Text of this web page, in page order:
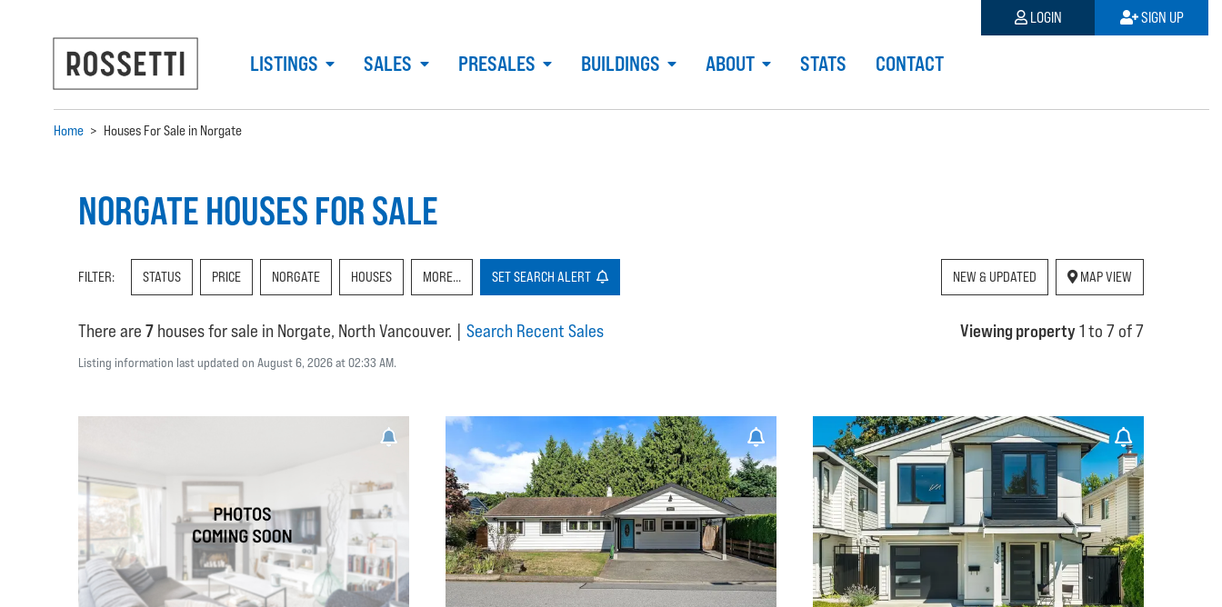
LISTINGS SALES PRESALES BUILDINGS ABOUT STATS CONTACT
LOGIN SIGN UP
Home > Houses For Sale in Norgate
NORGATE HOUSES FOR SALE
SETSEARCH ALERT NEW & UPDATED MAP VIEW
FILTER: STATUS PRICE NORGATE HOUSES MORE...
There are 7 houses for sale in Norgate, North Vancouver. Search Recent Sales
Listing information last updated on August 6, 2026 at 02:33 AM.
Viewing property1 to 7 of 7